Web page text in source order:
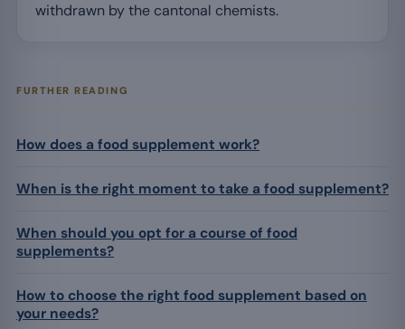
withdrawn by the cantonal chemists.
FURTHER READING
How does a food supplement work?
When is the right moment to take a food supplement?
When should you opt for a course of food
supplements?
How to choose the right food supplement based on
your needs?